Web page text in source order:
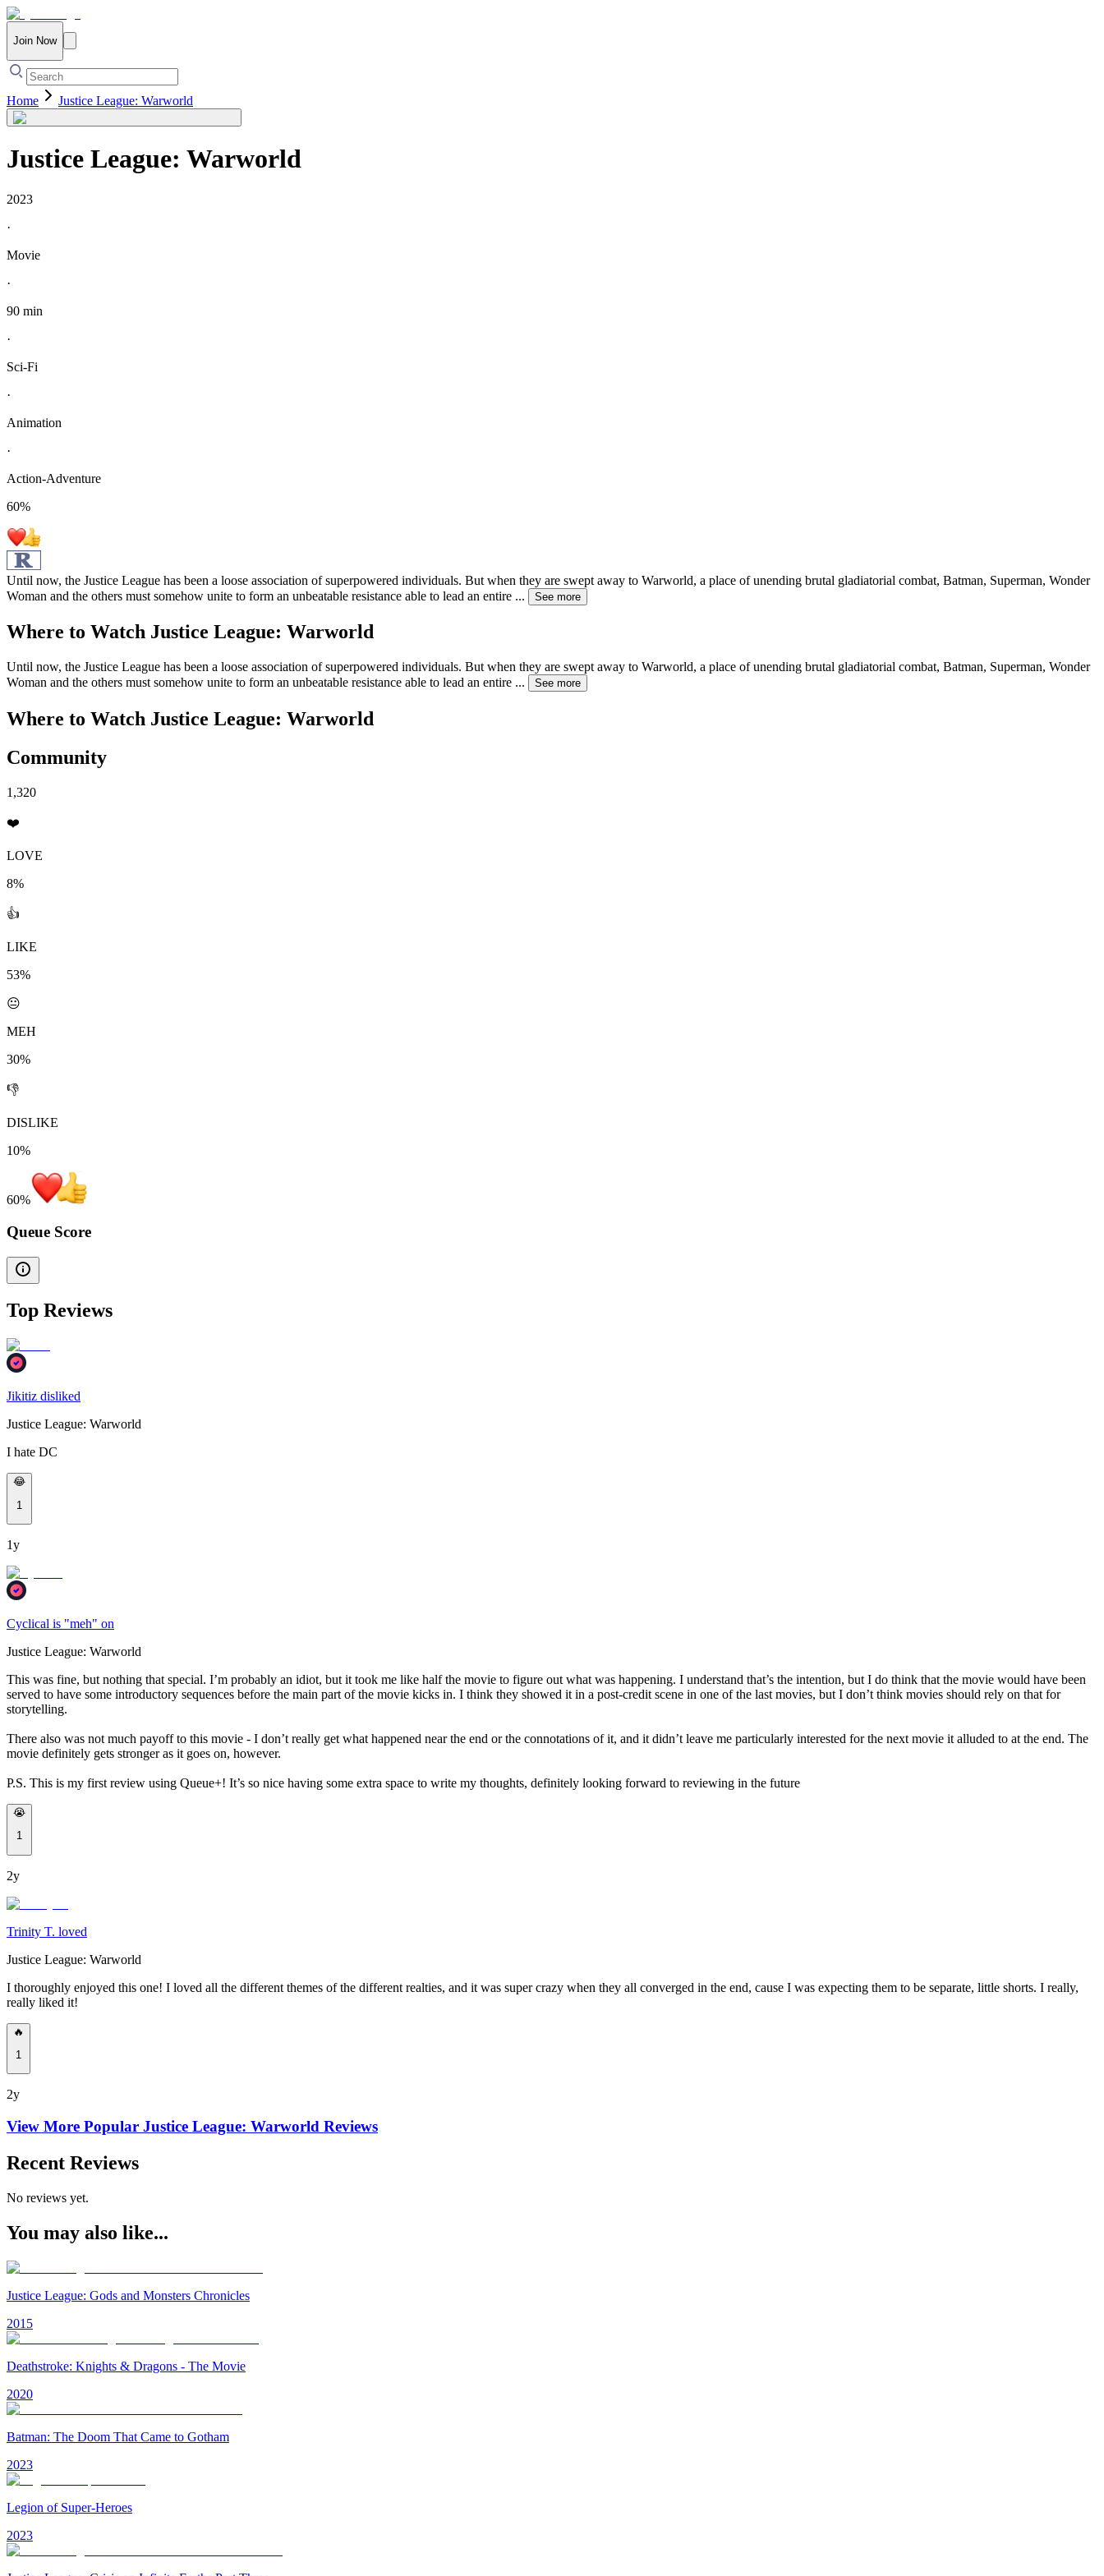
Join Now
Home Justice League: Warworld
Justice League: Warworld
2023
·
Movie
·
90 min
·
Sci-Fi
·
Animation
·
Action-Adventure
60%
Until now, the Justice League has been a loose association of superpowered individuals. But when they are swept away to Warworld, a place of unending brutal gladiatorial combat, Batman, Superman, Wonder
Woman and the others must somehow unite to form an unbeatable resistance able to lead an entire ... See more
Where to Watch Justice League: Warworld
Until now, the Justice League has been a loose association of superpowered individuals. But when they are swept away to Warworld, a place of unending brutal gladiatorial combat, Batman, Superman, Wonder
Woman and the others must somehow unite to form an unbeatable resistance able to lead an entire ... See more
Where to Watch Justice League: Warworld
Community
1,320
❤️
LOVE
8%
👍
LIKE
53%
😐
MEH
30%
👎
DISLIKE
10%
60%
Queue Score
Top Reviews
Jikitiz disliked
Justice League: Warworld
I hate DC
😂
1
1y
Cyclical is "meh" on
Justice League: Warworld
This was fine, but nothing that special. I’m probably an idiot, but it took me like half the movie to figure out what was happening. I understand that’s the intention, but I do think that the movie would have been
served to have some introductory sequences before the main part of the movie kicks in. I think they showed it in a post-credit scene in one of the last movies, but I don’t think movies should rely on that for
storytelling.
There also was not much payoff to this movie - I don’t really get what happened near the end or the connotations of it, and it didn’t leave me particularly interested for the next movie it alluded to at the end. The
movie definitely gets stronger as it goes on, however.
P.S. This is my first review using Queue+! It’s so nice having some extra space to write my thoughts, definitely looking forward to reviewing in the future
😭
1
2y
Trinity T. loved
Justice League: Warworld
I thoroughly enjoyed this one! I loved all the different themes of the different realties, and it was super crazy when they all converged in the end, cause I was expecting them to be separate, little shorts. I really,
really liked it!
🔥
1
2y
View More Popular Justice League: Warworld Reviews
Recent Reviews
No reviews yet.
You may also like...
Justice League: Gods and Monsters Chronicles
2015
Deathstroke: Knights & Dragons - The Movie
2020
Batman: The Doom That Came to Gotham
2023
Legion of Super-Heroes
2023